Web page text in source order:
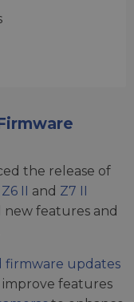
the release of
Z6 II and Z7 II
new features and
firmware updates
features